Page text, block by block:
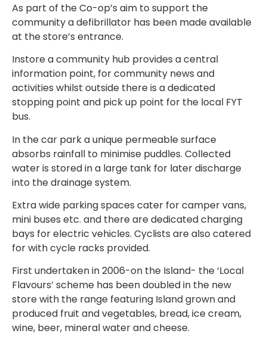
As part of the Co-op’s aim to support the
community a defibrillator has been made available
at the store’s entrance.
Instore a community hub provides a central
information point, for community news and
activities whilst outside there is a dedicated
stopping point and pick up point for the local FYT
bus.
In the car park a unique permeable surface
absorbs rainfall to minimise puddles. Collected
water is stored in a large tank for later discharge
into the drainage system.
Extra wide parking spaces cater for camper vans,
mini buses etc. and there are dedicated charging
bays for electric vehicles. Cyclists are also catered
for with cycle racks provided.
First undertaken in 2006-on the Island- the ‘Local
Flavours’ scheme has been doubled in the new
store with the range featuring Island grown and
produced fruit and vegetables, bread, ice cream,
wine, beer, mineral water and cheese.